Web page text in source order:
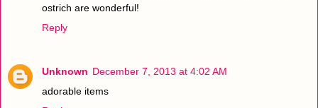
ostrich are wonderful!
Reply
Unknown December 7, 2013 at 4:02 AM
adorable items